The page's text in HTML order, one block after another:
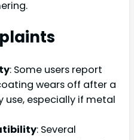
: Some users report
wears off after a
use, especially if metal
: Several